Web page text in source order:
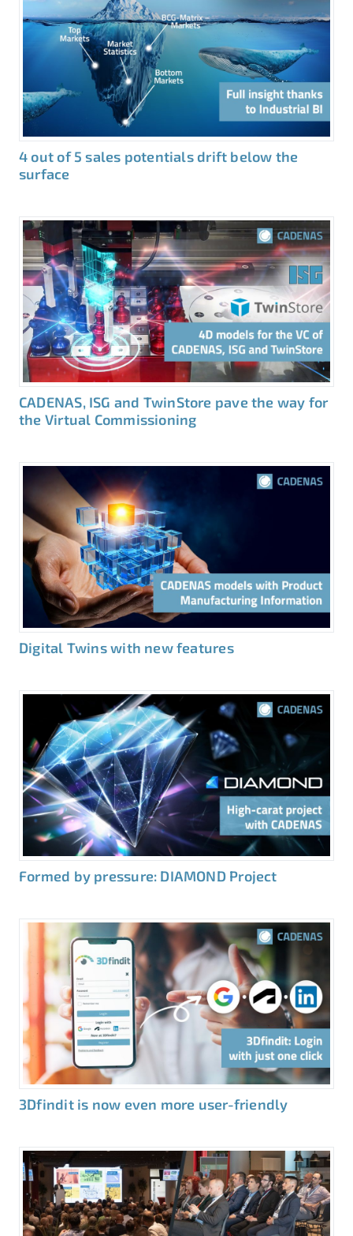
4 out of 5 sales potentials drift below the
surface
CADENAS, ISG and TwinStore pave the way for
the Virtual Commissioning
Digital Twins with new features
Formed by pressure: DIAMOND Project
3Dfindit is now even more user-friendly